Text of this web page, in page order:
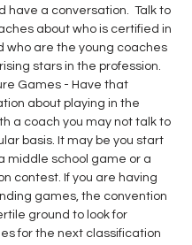
have a conversation.  Talk to
about who is certified in
who are the young coaches
stars in the profession.
Games - Have that
about playing in the
a coach you may not talk to
basis. It may be you start
middle school game or a
contest. If you are having
games, the convention
ground to look for
for the next classification